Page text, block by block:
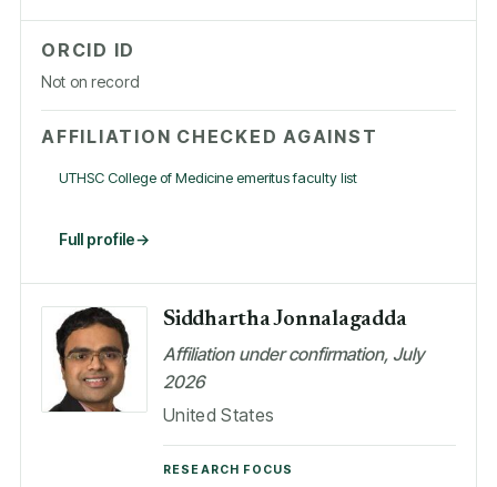
ORCID ID
Not on record
AFFILIATION CHECKED AGAINST
UTHSC College of Medicine emeritus faculty list
Full profile
Siddhartha Jonnalagadda
Affiliation under confirmation, July
2026
United States
RESEARCH FOCUS